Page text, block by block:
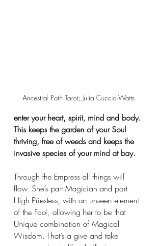
Ancestral Path Tarot; Julia Cuccia-Watts
enter your heart, spirit, mind and body.
This keeps the garden of your Soul
thriving, free of weeds and keeps the
invasive species of your mind at bay.
Through the Empress all things will
flow. She’s part Magician and part
High Priestess, with an unseen element
of the Fool, allowing her to be that
Unique combination of Magical
Wisdom. That’s a give and take